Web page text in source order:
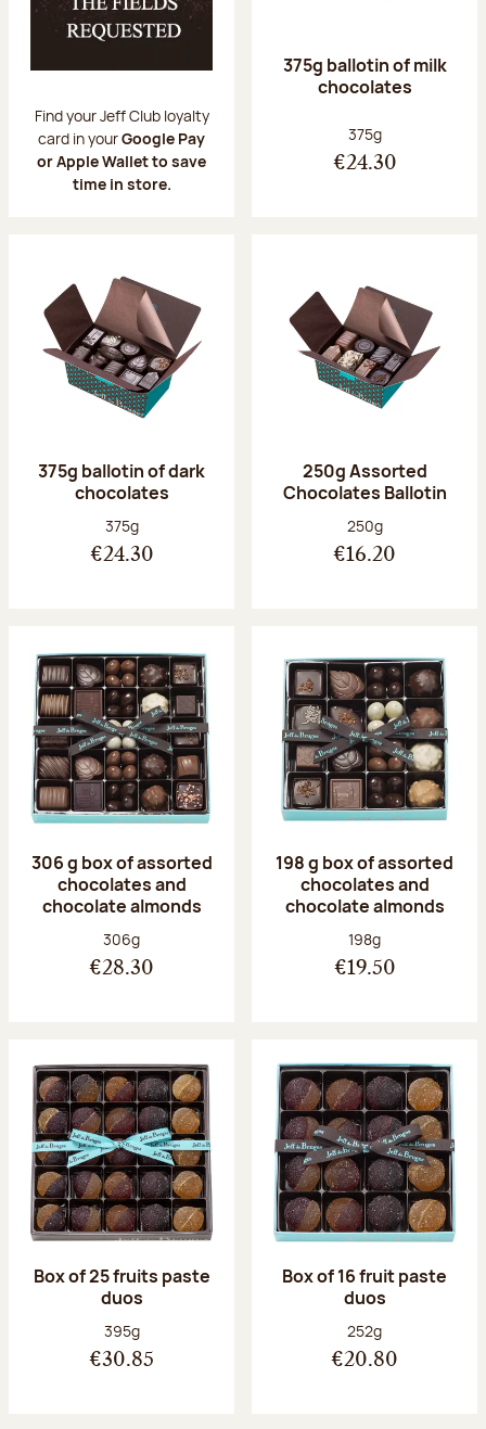
Find your Jeff Club loyalty
card in yourGoogle Pay
or Apple Wallet to save
time in store.
375g ballotin of milk
chocolates
Net weight:
375g
€24.30
375g ballotin of dark
chocolates
Net weight:
375g
€24.30
250g Assorted
Chocolates Ballotin
Net weight:
250g
€16.20
306 g box of assorted
chocolates and
chocolate almonds
Net weight:
306g
€28.30
198 g box of assorted
chocolates and
chocolate almonds
Net weight:
198g
€19.50
Box of 25 fruits paste
duos
Net weight:
395g
€30.85
Box of 16 fruit paste
duos
Net weight:
252g
€20.80